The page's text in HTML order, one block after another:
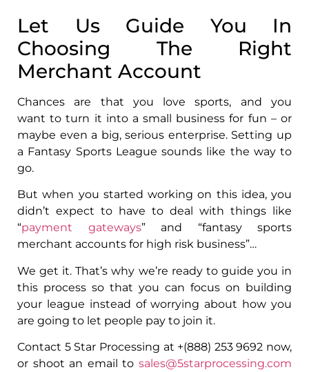
Let Us Guide You In
Choosing The Right
Merchant Account
Chances are that you love sports, and you
want to turn it into a small business for fun – or
maybe even a big, serious enterprise. Setting up
a Fantasy Sports League sounds like the way to
go.
But when you started working on this idea, you
didn’t expect to have to deal with things like
“payment gateways” and “fantasy sports
merchant accounts for high risk business”…
We get it. That’s why we’re ready to guide you in
this process so that you can focus on building
your league instead of worrying about how you
are going to let people pay to join it.
Contact 5 Star Processing at +(888) 253 9692 now,
or shoot an email to sales@5starprocessing.com